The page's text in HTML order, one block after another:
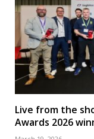
Live from the
Awards 2026